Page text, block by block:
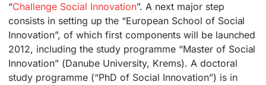
“Challenge Social Innovation”. A next major step
consists in setting up the “European School of Social
Innovation”, of which first components will be launched
2012, including the study programme “Master of Social
Innovation” (Danube University, Krems). A doctoral
study programme (“PhD of Social Innovation”) is in